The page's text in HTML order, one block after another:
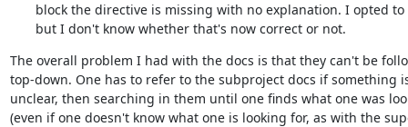
block the directive is missing with no explanation. I opted
but I don't know whether that's now correct or not.
The overall problem I had with the docs is that they can't be
top-down. One has to refer to the subproject docs if something
unclear, then searching in them until one finds what one was
(even if one doesn't know what one is looking for, as with the